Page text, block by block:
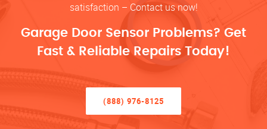
satisfaction – Contact us now!
Garage Door Sensor Problems? Get
Fast & Reliable Repairs Today!
(888) 976-8125